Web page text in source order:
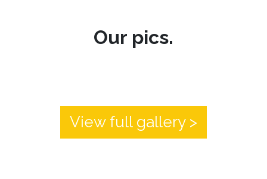
Our pics.
View full gallery >